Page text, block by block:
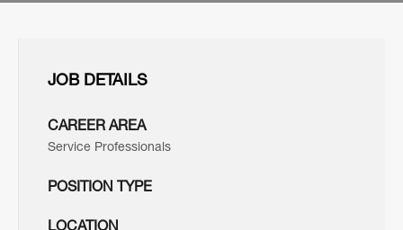
JOB DETAILS
CAREER AREA
Service Professionals
POSITION TYPE
LOCATION